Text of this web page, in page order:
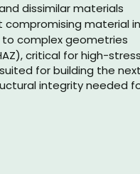
dissimilar materials
material
complex geometries
critical for high-
for building the
integrity needed